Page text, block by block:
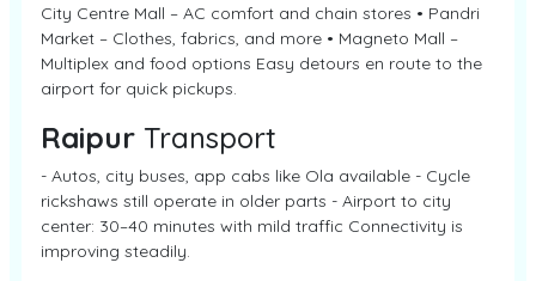
City Centre Mall – AC comfort and chain stores • Pandri
Market – Clothes, fabrics, and more • Magneto Mall –
Multiplex and food options Easy detours en route to the
airport for quick pickups.
Raipur Transport
- Autos, city buses, app cabs like Ola available - Cycle
rickshaws still operate in older parts - Airport to city
center: 30–40 minutes with mild traffic Connectivity is
improving steadily.